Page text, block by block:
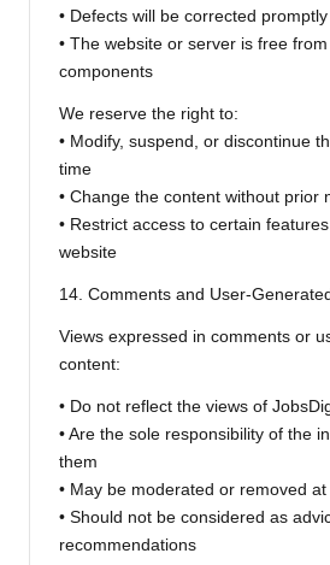
• Defects will be corrected promptly
• The website or server is free
components
We reserve the right to:
• Modify, suspend, or discontinue
time
• Change the content without prior
• Restrict access to certain
website
14. Comments and User-
Views expressed in comments or
content:
• Do not reflect the views of
• Are the sole responsibility of the
them
• May be moderated or removed
• Should not be considered as
recommendations